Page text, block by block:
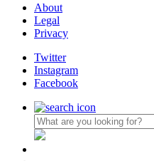
About
Legal
Privacy
Twitter
Instagram
Facebook